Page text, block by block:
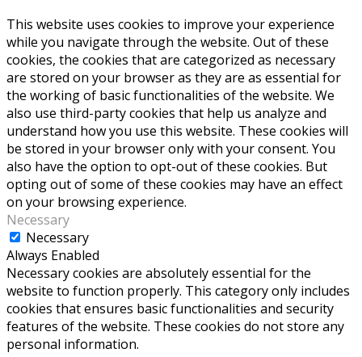
This website uses cookies to improve your experience
while you navigate through the website. Out of these
cookies, the cookies that are categorized as necessary
are stored on your browser as they are as essential for
the working of basic functionalities of the website. We
also use third-party cookies that help us analyze and
understand how you use this website. These cookies will
be stored in your browser only with your consent. You
also have the option to opt-out of these cookies. But
opting out of some of these cookies may have an effect
on your browsing experience.
Necessary
Necessary
Always Enabled
Necessary cookies are absolutely essential for the
website to function properly. This category only includes
cookies that ensures basic functionalities and security
features of the website. These cookies do not store any
personal information.